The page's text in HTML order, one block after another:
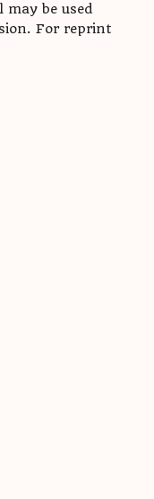
be used
For reprint